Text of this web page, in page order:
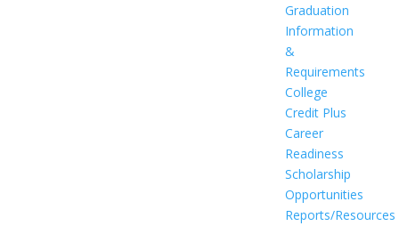
Graduation
Information
&
Requirements
College
Credit Plus
Career
Readiness
Scholarship
Opportunities
Reports/Resources